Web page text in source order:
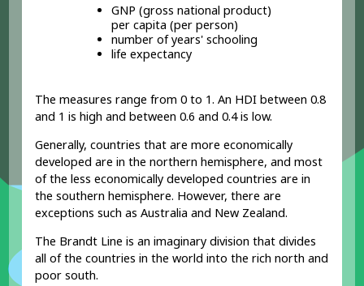
GNP (gross national product)
per capita (per person)
number of years' schooling
life expectancy
The measures range from 0 to 1. An HDI between 0.8
and 1 is high and between 0.6 and 0.4 is low.
Generally, countries that are more economically
developedare in the northern hemisphere, and most
of the less economically developed countriesare in
the southern hemisphere. However, there are
exceptions such as Australia and New Zealand.
The Brandt Line is an imaginary division that divides
all of the countries in the world into the rich north and
poor south.